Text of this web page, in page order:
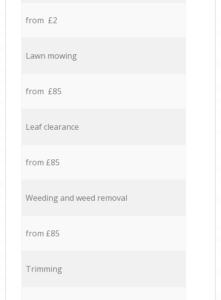
from £2
Lawn mowing
from £85
Leaf clearance
from £85
Weeding and weed removal
from £85
Trimming